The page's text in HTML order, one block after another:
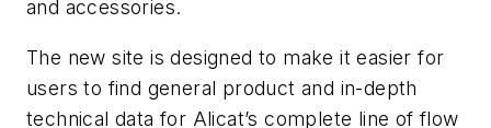
and accessories.
The new site is designed to make it easier for
users to find general product and in-depth
technical data for Alicat’s complete line of flow